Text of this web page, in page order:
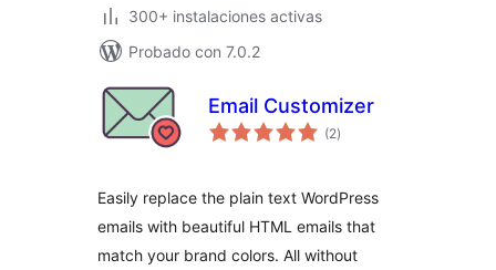
300+ instalaciones activas
Probado con 7.0.2
Email Customizer
(2total
de
)
Easily replace the plain text WordPress
emails with beautiful HTML emails that
match your brand colors. All without